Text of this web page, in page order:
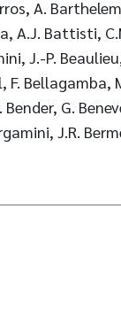
A.
A.J. Battisti,
J.-P.
F. Bellagamba,
G.
J.R.